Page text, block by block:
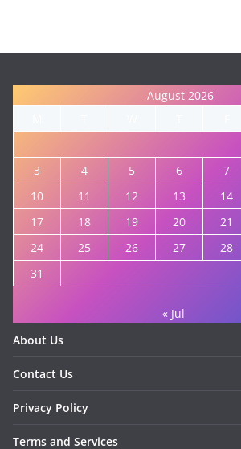
August 2026
3
4 5 6 7
10
11 12 13 14
17
18 19 20 21
24
25 26 27 28
31
« Jul
About Us
Contact Us
Privacy Policy
Terms and Services